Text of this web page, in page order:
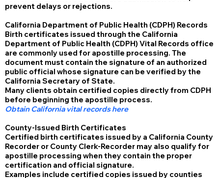
prevent delays or rejections.
California Department of Public Health (CDPH) Records
Birth certificates issued through the California
Department of Public Health (CDPH) Vital Records office
are commonly used for apostille processing. The
document must contain the signature of an authorized
public official whose signature can be verified by the
California Secretary of State.
Many clients obtain certified copies directly from CDPH
before beginning the apostille process.
Obtain California vital records here
County-Issued Birth Certificates
Certified birth certificates issued by a California County
Recorder or County Clerk-Recorder may also qualify for
apostille processing when they contain the proper
certification and official signature.
Examples include certified copies issued by counties